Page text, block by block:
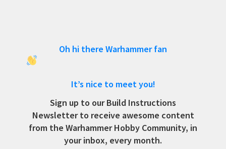
Oh hi there Warhammer fan
It’s nice to meet you!
Sign up to our Build Instructions
Newsletter to receive awesome content
from the Warhammer Hobby Community, in
your inbox, every month.